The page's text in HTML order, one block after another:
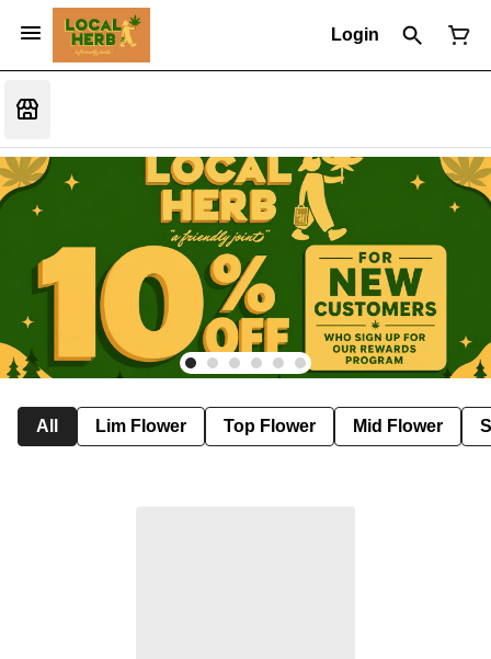
Login
All Lim Flower Top Flower Mid Flower